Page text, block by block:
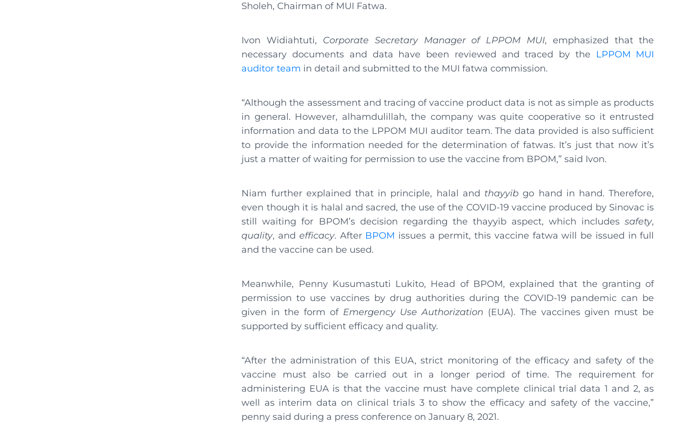
Sholeh, Chairman of MUI Fatwa.
Ivon Widiahtuti, Corporate Secretary Manager of LPPOM MUI, emphasized that the
necessary documents and data have been reviewed and traced by the
LPPOM MUI
auditor team in detail and submitted to the MUI fatwa commission.
“Although the assessment and tracing of vaccine product data is not as simple as products
in general. However, alhamdulillah, the company was quite cooperative so it entrusted
information and data to the LPPOM MUI auditor team. The data provided is also sufficient
to provide the information needed for the determination of fatwas. It’s just that now it’s
just a matter of waiting for permission to use the vaccine from BPOM,” said Ivon.
Niam further explained that in principle, halal and thayyib go hand in hand. Therefore,
even though it is halal and sacred, the use of the COVID-19 vaccine produced by Sinovac is
still waiting for BPOM’s decision regarding the thayyib aspect, which includessafety,
quality, and efficacy. After BPOM issues a permit, this vaccine fatwa will be issued in full
and the vaccine can be used.
Meanwhile, Penny Kusumastuti Lukito, Head of BPOM, explained that the granting of
permission to use vaccines by drug authorities during the COVID-19 pandemic can be
given in the form of Emergency Use Authorization (EUA). The vaccines given must be
supported by sufficient efficacy and quality.
“After the administration of this EUA, strict monitoring of the efficacy and safety of the
vaccine must also be carried out in a longer period of time. The requirement for
administering EUA is that the vaccine must have complete clinical trial data 1 and 2, as
well as interim data on clinical trials 3 to show the efficacy and safety of the vaccine,”
penny said during a press conference on January 8, 2021.